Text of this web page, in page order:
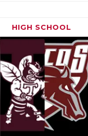
HIGH SCHOOL